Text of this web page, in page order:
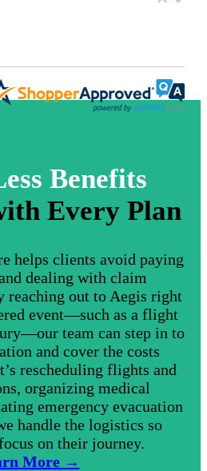
Benefits
Every Plan
helps clients avoid paying
dealing with claim
reaching out to Aegis right
event—such as a flight
team can step in to
and cover the costs
rescheduling flights and
organizing medical
emergency evacuation
handle the logistics so
on their journey.
More →